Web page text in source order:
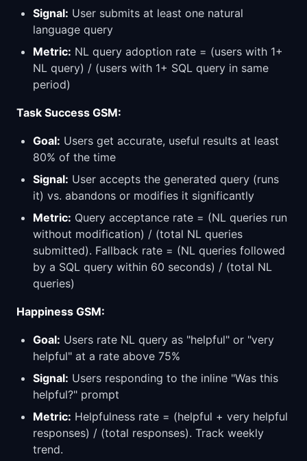
Signal: User submits at least one natural
language query
Metric: NL query adoption rate = (users with 1+
NL query) / (users with 1+ SQL query in same
period)
Task Success GSM:
Goal: Users get accurate, useful results at least
80% of the time
Signal: User accepts the generated query (runs
it) vs. abandons or modifies it significantly
Metric: Query acceptance rate = (NL queries run
without modification) / (total NL queries
submitted). Fallback rate = (NL queries followed
by a SQL query within 60 seconds) / (total NL
queries)
Happiness GSM:
Goal: Users rate NL query as "helpful" or "very
helpful" at a rate above 75%
Signal: Users responding to the inline "Was this
helpful?" prompt
Metric: Helpfulness rate = (helpful + very helpful
responses) / (total responses). Track weekly
trend.